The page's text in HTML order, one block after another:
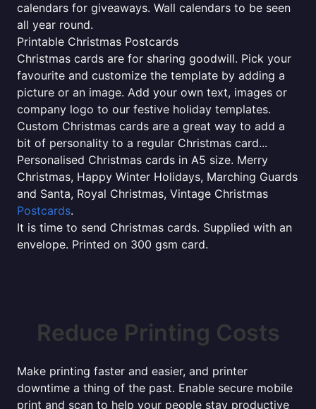
calendars for giveaways. Wall calendars to be seen
all year round.
Printable Christmas Postcards
Christmas cards are for sharing goodwill. Pick your
favourite and customize the template by adding a
picture or an image. Add your own text, images or
company logo to our festive holiday templates.
Custom Christmas cards are a great way to add a
bit of personality to a regular Christmas card...
Personalised Christmas cards in A5 size. Merry
Christmas, Happy Winter Holidays, Marching Guards
and Santa, Royal Christmas, Vintage Christmas
Postcards.
It is time to send Christmas cards. Supplied with an
envelope. Printed on 300 gsm card.
Reduce Printing Costs
Make printing faster and easier, and printer
downtime a thing of the past. Enable secure mobile
print and scan to help your people stay productive